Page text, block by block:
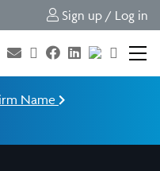
Sign up / Log in
Name